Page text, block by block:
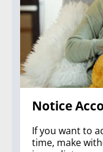
Notice
If you want to
time, make